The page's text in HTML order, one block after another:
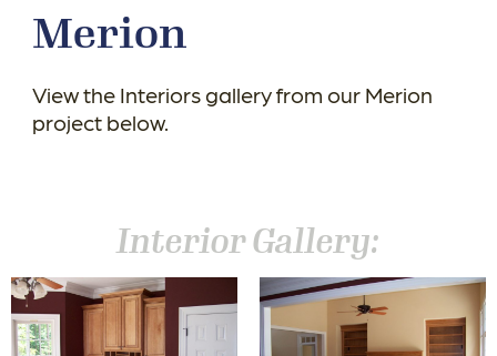
Merion
View the Interiors gallery from our Merion
project below.
Interior Gallery: